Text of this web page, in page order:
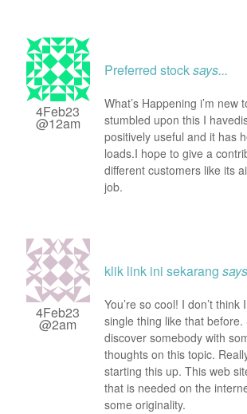
4Feb23
@12am
Preferred stocksays...
What’s Happening i’m new
stumbled upon this I
positively useful and it has
loads.I hope to give a
different customers like its
job.
4Feb23
@2am
klik link ini sekarang
You’re so cool! I don’t
single thing like that before.
discover somebody with
thoughts on this topic.
starting this up. This web
that is needed on the
some originality.